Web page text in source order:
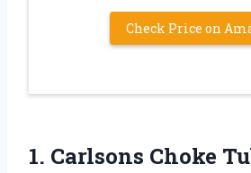
Check Price on
1. Carlsons Choke